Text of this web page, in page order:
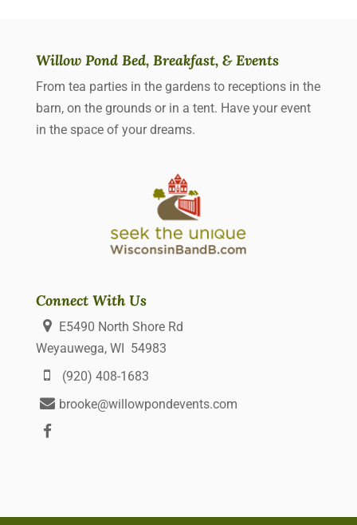
Willow Pond Bed, Breakfast, & Events
From tea parties in the gardens to receptions in the
barn, on the grounds or in a tent. Have your event
in the space of your dreams.
Connect With Us
E5490 North Shore Rd
Weyauwega, WI 54983
(920) 408-1683
brooke@willowpondevents.com